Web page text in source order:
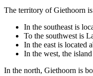
The territory of Giethoorn
In the southeast is
To the southwest is
In the east is located
In the west, the
In the north, Giethoorn is